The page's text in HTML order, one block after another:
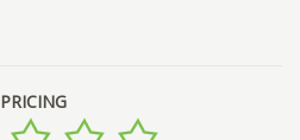
PRICING